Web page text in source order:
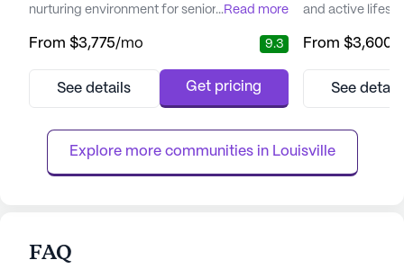
nurturing environment for seniors to thrive.
living community is surrounded by the
serene setting while still being conveniently
venues. Th...
...Read more
From $3,775/mo 9.3
See details Get pricing
and active
neighborhood,
that enhance
proximity to
From $3,600
See
Explore more communities in Louisville
FAQ